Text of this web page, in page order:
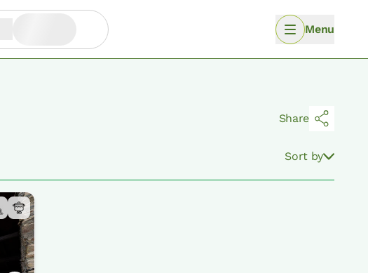
Menu
Share
Sort by